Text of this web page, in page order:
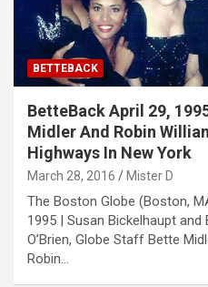
BETTEBACK
BetteBack April 29,
Midler And Robin
Highways In New York
March 28, 2016 Mister D
The Boston Globe (Boston,
1995 | Susan Bickelhaupt and
O’Brien, Globe Staff Bette
Robin…